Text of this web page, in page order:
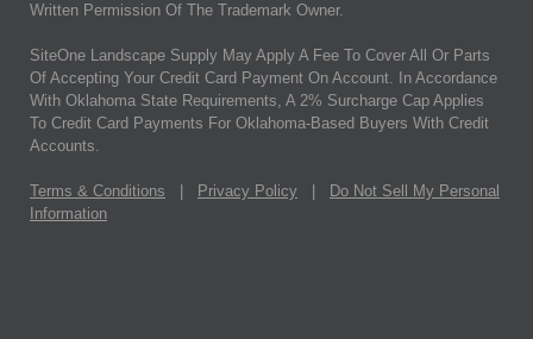
Written Permission Of The Trademark Owner.
SiteOne Landscape Supply May Apply A Fee To Cover All Or Parts
Of Accepting Your Credit Card Payment On Account. In Accordance
With Oklahoma State Requirements, A 2% Surcharge Cap Applies
To Credit Card Payments For Oklahoma-Based Buyers With Credit
Accounts.
Terms & Conditions Privacy Policy
Do Not Sell My Personal
Information